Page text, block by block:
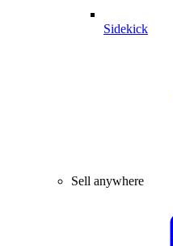
Sidekick
Sell anywhere